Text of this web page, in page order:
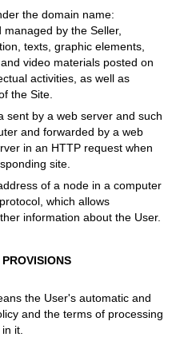
the domain name:
by the Seller,
texts, graphic elements,
video materials posted on
activities, as well as
the Site.
sent by a web server and such
and forwarded by a web
in an HTTP request when
site.
of a node in a computer
which allows
information about the User.
the User's automatic and
and the terms of processing
it.